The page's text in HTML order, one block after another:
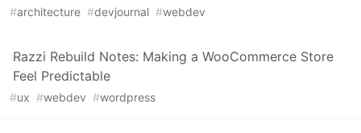
#architecture #devjournal #webdev
Razzi Rebuild Notes: Making a WooCommerce Store
Feel Predictable
#ux #webdev #wordpress